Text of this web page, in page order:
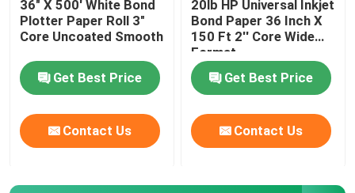
Corrugated Cardboard Sheets
Adhesive Sticker Paper
MG Kraft Paper
Bristol Paper Board
36" X 500' White Bond
Plotter Paper Roll 3"
Core Uncoated Smooth
Get Best Price
Contact Us
20lb HP Universal Inkjet
Bond Paper 36 Inch X
150 Ft 2'' Core Wide
Format
Get Best Price
Contact Us